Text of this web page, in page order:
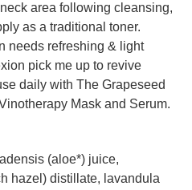
area following cleansing,
as a traditional toner.
needs refreshing & light
pick me up to revive
daily with The Grapeseed
Mask and Serum.
(aloe*) juice,
hazel) distillate, lavandula